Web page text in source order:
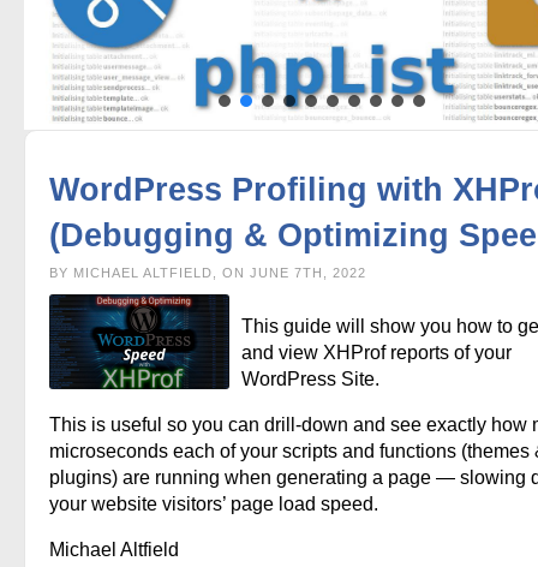
WordPress Profiling with
(Debugging & Optimizing
BY MICHAEL ALTFIELD, ON JUNE 7TH, 2022
This guide will show you how to
and view XHProf reports of your
WordPress Site.
This is useful so you can drill-down and see exactly how
microseconds each of your scripts and functions (themes
plugins) are running when generating a page — slowing
your website visitors’ page load speed.
Michael Altfield